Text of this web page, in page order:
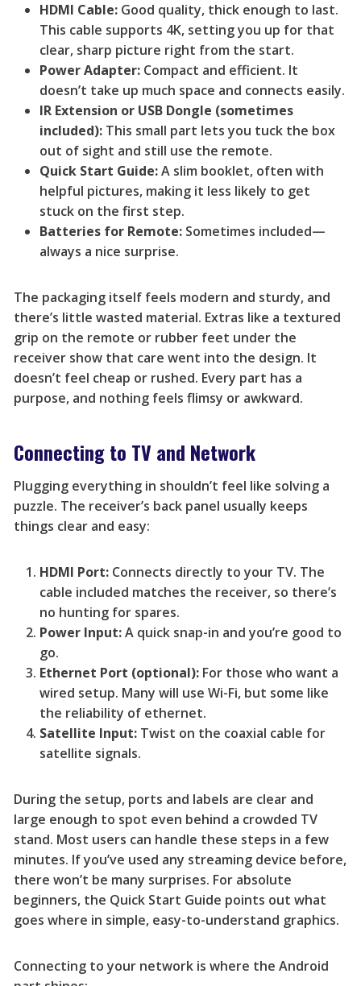
HDMI Cable:Good quality, thick enough to last.
This cable supports 4K, setting you up for that
clear, sharp picture right from the start.
Power Adapter:Compact and efficient. It
doesn’t take up much space and connects easily.
IR Extension or USB Dongle (sometimes
included):This small part lets you tuck the box
out of sight and still use the remote.
Quick Start Guide:A slim booklet, often with
helpful pictures, making it less likely to get
stuck on the first step.
Batteries for Remote:Sometimes included—
always a nice surprise.
The packaging itself feels modern and sturdy, and
there’s little wasted material. Extras like a textured
grip on the remote or rubber feet under the
receiver show that care went into the design. It
doesn’t feel cheap or rushed. Every part has a
purpose, and nothing feels flimsy or awkward.
Connecting to TV and Network
Plugging everything in shouldn’t feel like solving a
puzzle. The receiver’s back panel usually keeps
things clear and easy:
HDMI Port:Connects directly to your TV. The
cable included matches the receiver, so there’s
no hunting for spares.
Power Input:A quick snap-in and you’re good to
go.
Ethernet Port (optional):For those who want a
wired setup. Many will use Wi-Fi, but some like
the reliability of ethernet.
Satellite Input:Twist on the coaxial cable for
satellite signals.
During the setup, ports and labels are clear and
large enough to spot even behind a crowded TV
stand. Most users can handle these steps in a few
minutes. If you’ve used any streaming device before,
there won’t be many surprises. For absolute
beginners, the Quick Start Guide points out what
goes where in simple, easy-to-understand graphics.
Connecting to your network is where the Android